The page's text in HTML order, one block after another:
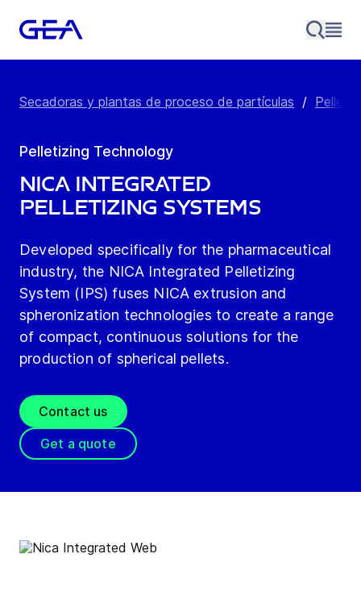
Secadoras y plantas de proceso de partículas / Pellet
Pelletizing Technology
NICA Integrated
Pelletizing Systems
Developed specifically for the pharmaceutical
industry, the NICA Integrated Pelletizing
System (IPS) fuses NICA extrusion and
spheronization technologies to create a range
of compact, continuous solutions for the
production of spherical pellets.
Contact us
Get a quote